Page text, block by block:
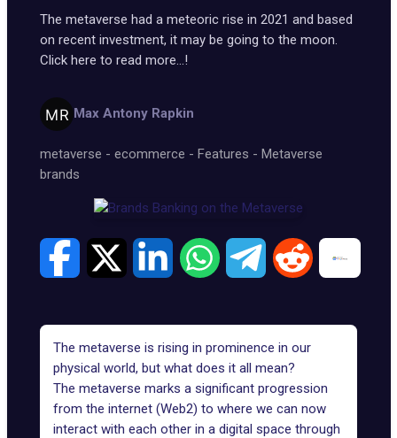
The metaverse had a meteoric rise in 2021 and based
on recent investment, it may be going to the moon.
Click here to read more...!
Max Antony Rapkin
metaverse - ecommerce - Features - Metaverse
brands
The metaverse is rising in prominence in our
physical world, but what does it all mean?
The metaverse marks a significant progression
from the internet (Web2) to where we can now
interact with each other in a digital space through